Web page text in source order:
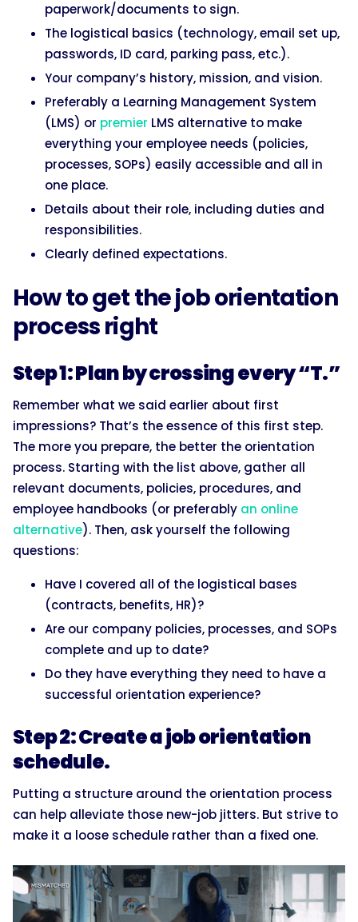
paperwork/documents to sign.
The logistical basics (technology, email set up,
passwords, ID card, parking pass, etc.).
Your company’s history, mission, and vision.
Preferably a Learning Management System
(LMS) or premier LMS alternative to make
everything your employee needs (policies,
processes, SOPs) easily accessible and all in
one place.
Details about their role, including duties and
responsibilities.
Clearly defined expectations.
How to get the job orientation
process right
Step 1: Plan by crossing every “T.”
Remember what we said earlier about first
impressions? That’s the essence of this first step.
The more you prepare, the better the orientation
process. Starting with the list above, gather all
relevant documents, policies, procedures, and
employee handbooks (or preferably an online
alternative). Then, ask yourself the following
questions:
Have I covered all of the logistical bases
(contracts, benefits, HR)?
Are our company policies, processes, and SOPs
complete and up to date?
Do they have everything they need to have a
successful orientation experience?
Step 2: Create a job orientation
schedule.
Putting a structure around the orientation process
can help alleviate those new-job jitters. But strive to
make it a loose schedule rather than a fixed one.